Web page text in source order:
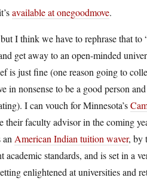
available at onegoodmove.
I think we have to rephrase that to
get away to an open-minded
is just fine (one reason going to
in nonsense to be a good person
I can vouch for Minnesota’s
faculty advisor in the coming
American Indian tuition waver, by
standards, and is set in a
enlightened at universities and